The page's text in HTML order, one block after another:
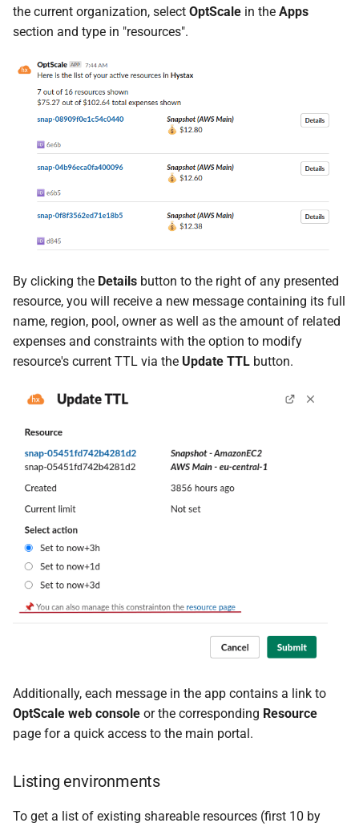
the current organization, select OptScale in the Apps
section and type in "resources".
By clicking the Details button to the right of any presented
resource, you will receive a new message containing its full
name, region, pool, owner as well as the amount of related
expenses and constraints with the option to modify
resource's current TTL via the Update TTL button.
Additionally, each message in the app contains a link to
OptScale web console or the corresponding Resource
page for a quick access to the main portal.
Listing environments
To get a list of existing shareable resources (first 10 by